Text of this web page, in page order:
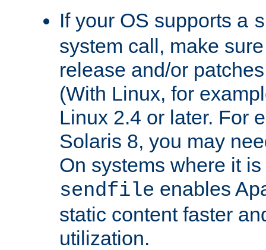
If your OS supports a
system call, make
release and/or
(With Linux, for
Linux 2.4 or later. For
Solaris 8, you may
On systems where it
sendfile enables
static content faster
utilization.